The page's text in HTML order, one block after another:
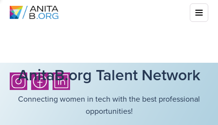
AnitaB.org Talent Network
Connecting women in tech with the best professional
opportunities!